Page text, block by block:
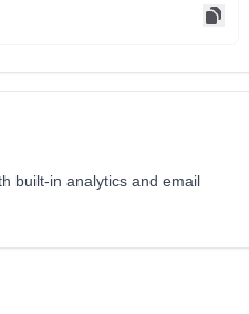
built-in analytics and email